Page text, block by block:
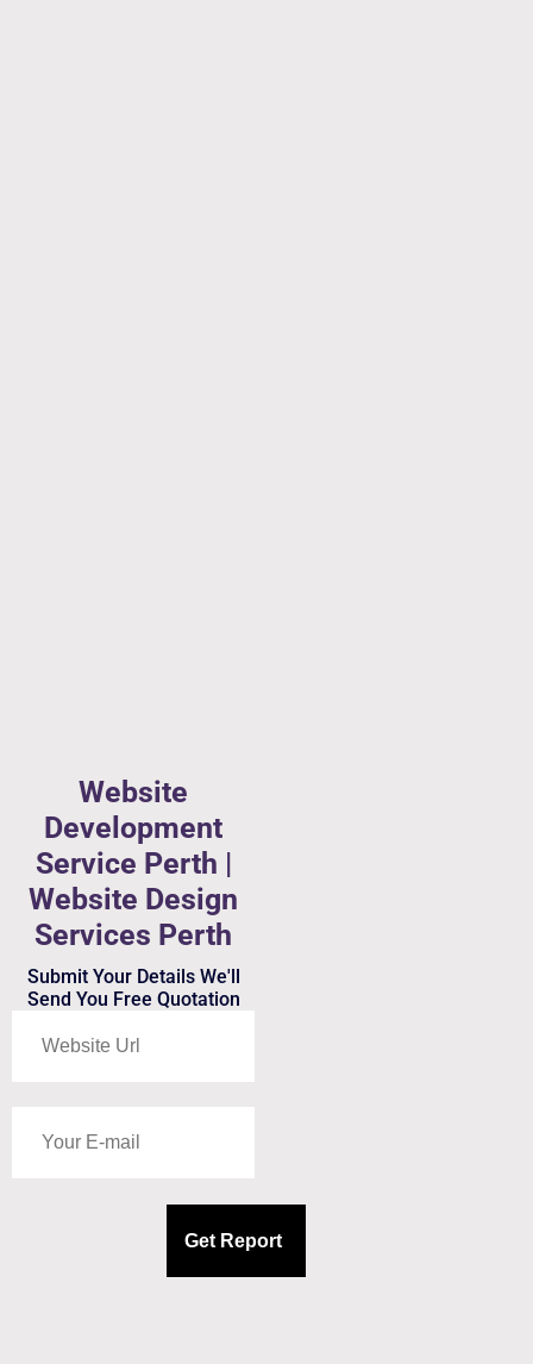
Website
Development
Service Perth |
Website Design
Services Perth
Submit Your Details We'll
Send You Free Quotation